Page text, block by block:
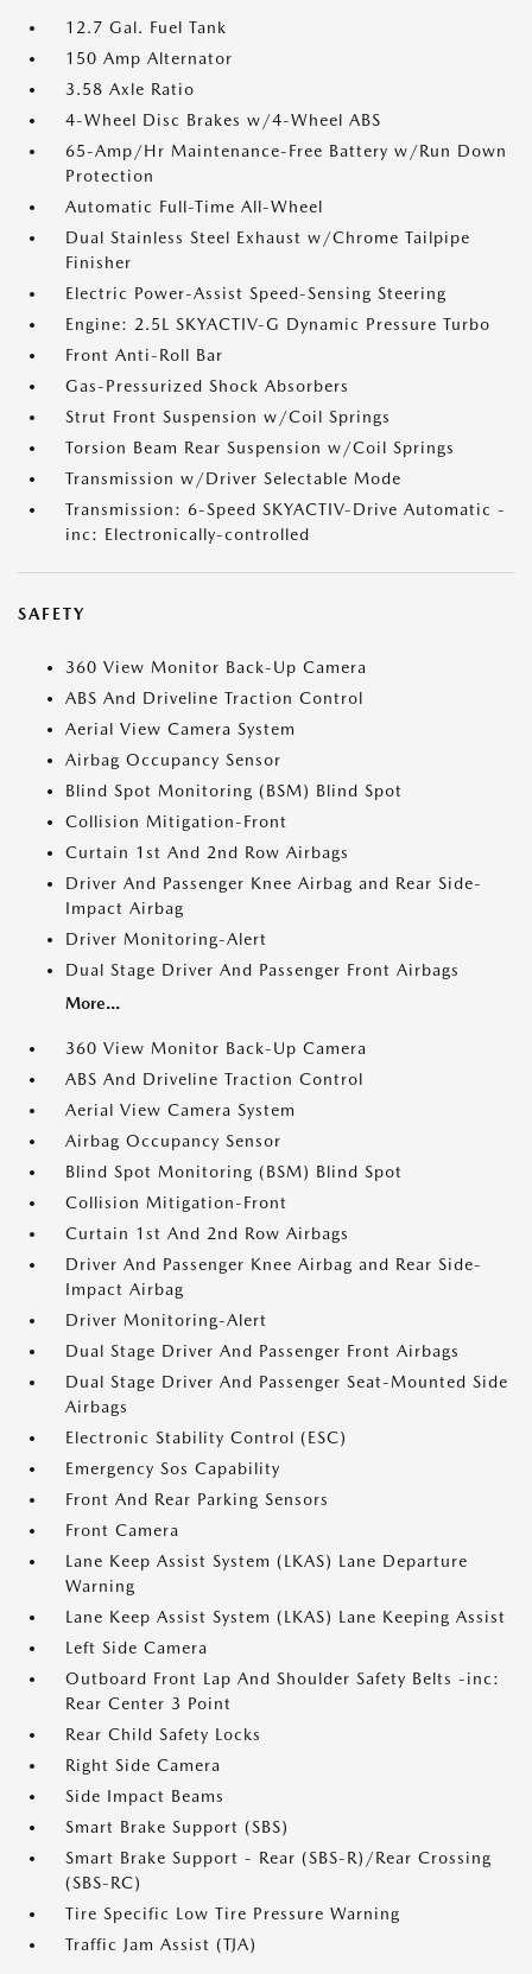
12.7 Gal. Fuel Tank
150 Amp Alternator
3.58 Axle Ratio
4-Wheel Disc Brakes w/4-Wheel ABS
65-Amp/Hr Maintenance-Free Battery w/Run Down
Protection
Automatic Full-Time All-Wheel
Dual Stainless Steel Exhaust w/Chrome Tailpipe
Finisher
Electric Power-Assist Speed-Sensing Steering
Engine: 2.5L SKYACTIV-G Dynamic Pressure Turbo
Front Anti-Roll Bar
Gas-Pressurized Shock Absorbers
Strut Front Suspension w/Coil Springs
Torsion Beam Rear Suspension w/Coil Springs
Transmission w/Driver Selectable Mode
Transmission: 6-Speed SKYACTIV-Drive Automatic -
inc: Electronically-controlled
SAFETY
360 View Monitor Back-Up Camera
ABS And Driveline Traction Control
Aerial View Camera System
Airbag Occupancy Sensor
Blind Spot Monitoring (BSM) Blind Spot
Collision Mitigation-Front
Curtain 1st And 2nd Row Airbags
Driver And Passenger Knee Airbag and Rear Side-
Impact Airbag
Driver Monitoring-Alert
Dual Stage Driver And Passenger Front Airbags
More...
360 View Monitor Back-Up Camera
ABS And Driveline Traction Control
Aerial View Camera System
Airbag Occupancy Sensor
Blind Spot Monitoring (BSM) Blind Spot
Collision Mitigation-Front
Curtain 1st And 2nd Row Airbags
Driver And Passenger Knee Airbag and Rear Side-
Impact Airbag
Driver Monitoring-Alert
Dual Stage Driver And Passenger Front Airbags
Dual Stage Driver And Passenger Seat-Mounted Side
Airbags
Electronic Stability Control (ESC)
Emergency Sos Capability
Front And Rear Parking Sensors
Front Camera
Lane Keep Assist System (LKAS) Lane Departure
Warning
Lane Keep Assist System (LKAS) Lane Keeping Assist
Left Side Camera
Outboard Front Lap And Shoulder Safety Belts -inc:
Rear Center 3 Point
Rear Child Safety Locks
Right Side Camera
Side Impact Beams
Smart Brake Support (SBS)
Smart Brake Support - Rear (SBS-R)/Rear Crossing
(SBS-RC)
Tire Specific Low Tire Pressure Warning
Traffic Jam Assist (TJA)